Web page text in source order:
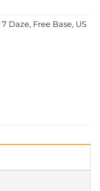
7 Daze, Free Base, US